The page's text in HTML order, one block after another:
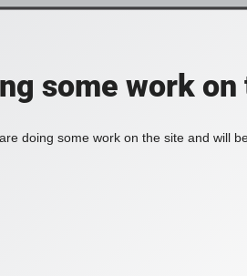
some work
doing some work on the site and will